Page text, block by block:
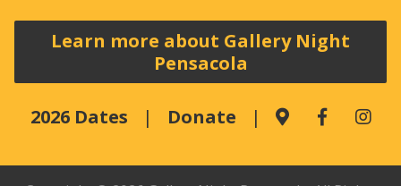
Learn more about Gallery Night
Pensacola
2026 Dates Donate